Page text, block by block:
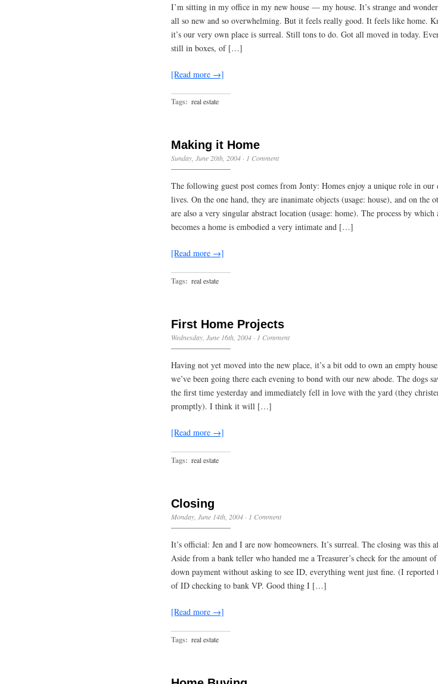
I’m sitting in my office in my new house — my house. It’s strange and
all so new and so overwhelming. But it feels really good. It feels like home.
it’s our very own place is surreal. Still tons to do. Got all moved in today.
still in boxes, of […]
[Read more →]
Tags: real estate
Making it Home
Sunday, June 20th, 2004 · 1 Comment
The following guest post comes from Jonty: Homes enjoy a unique role in our
lives. On the one hand, they are inanimate objects (usage: house), and on the
are also a very singular abstract location (usage: home). The process by which
becomes a home is embodied a very intimate and […]
[Read more →]
Tags: real estate
First Home Projects
Wednesday, June 16th, 2004 · 1 Comment
Having not yet moved into the new place, it’s a bit odd to own an empty
we’ve been going there each evening to bond with our new abode. The dogs
the first time yesterday and immediately fell in love with the yard (they
promptly). I think it will […]
[Read more →]
Tags: real estate
Closing
Monday, June 14th, 2004 · 1 Comment
It’s official: Jen and I are now homeowners. It’s surreal. The closing was this
Aside from a bank teller who handed me a Treasurer’s check for the amount
down payment without asking to see ID, everything went just fine. (I reported
of ID checking to bank VP. Good thing I […]
[Read more →]
Tags: real estate